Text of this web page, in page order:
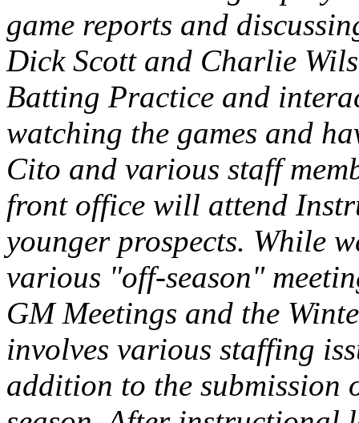
game reports and
Dick Scott and Charlie
Batting Practice and
watching the games and
Cito and various staff
front office will attend
younger prospects. While
various "off-season"
GM Meetings and the
involves various staffing
addition to the submission